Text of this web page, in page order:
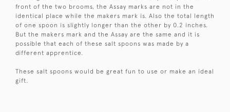
front of the two brooms, the Assay marks are not in the
identical place while the makers mark is. Also the total length
of one spoon is slightly longer than the other by 0.2 inches.
But the makers mark and the Assay are the same and it is
possible that each of these salt spoons was made by a
different apprentice.
These salt spoons would be great fun to use or make an ideal
gift.